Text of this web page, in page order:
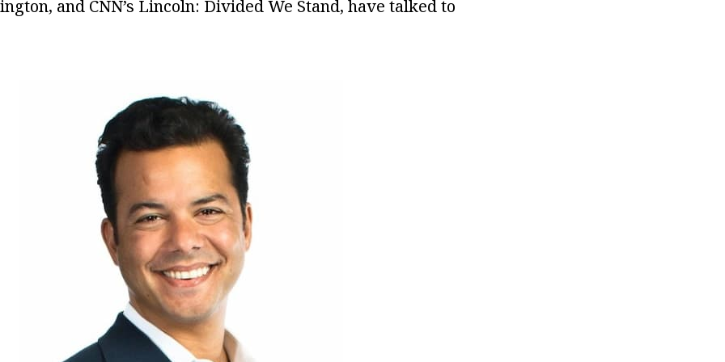
and CNN’s Lincoln: Divided We Stand, have talked to